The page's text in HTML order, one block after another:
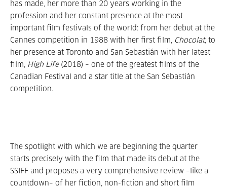
has made, her more than 20 years working in the
profession and her constant presence at the most
important film festivals of the world: from her debut at the
Cannes competition in 1988 with her first film, Chocolat, to
her presence at Toronto and San Sebastián with her latest
film, High Life(2018) – one of the greatest films of the
Canadian Festival and a star title at the San Sebastián
competition.
The spotlight with which we are beginning the quarter
starts precisely with the film that made its debut at the
SSIFF and proposes a very comprehensive review –like a
countdown– of her fiction, non-fiction and short film